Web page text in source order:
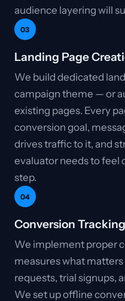
audience layering will
03
Landing Page
We build dedicated
campaign theme — or
existing pages. Every
conversion goal,
drives traffic to it, and
evaluator needs to feel
step.
04
Conversion
We implement proper
measures what
requests, trial signups,
We set up offline